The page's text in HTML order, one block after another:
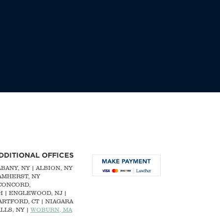
OFFICES
NY | ALBION, NY
NY
| ENGLEWOOD, NJ |
CT | NIAGARA
NY | WOBURN, MA